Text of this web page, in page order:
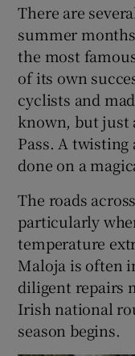
There are
summer
the most
of its own
cyclists and
known, but just
Pass. A twisting
done on a
The roads
particularly
temperature
Maloja is often
diligent repairs
Irish national
season begins.